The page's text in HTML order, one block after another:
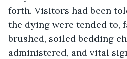
forth. Visitors had been
the dying were tended to,
brushed, soiled bedding
administered, and vital